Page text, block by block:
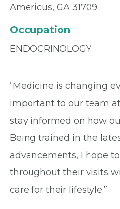
Americus, GA 31709
Occupation
ENDOCRINOLOGY
“Medicine is changing
important to our team
stay informed on how
Being trained in the
advancements, I hope
throughout their visits
care for their lifestyle.”